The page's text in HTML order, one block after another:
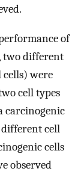
of
two different
cells) were
cell types
carcinogenic
different cell
cells
observed